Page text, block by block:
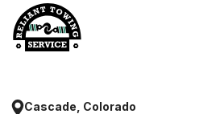
content
Cascade, Colorado